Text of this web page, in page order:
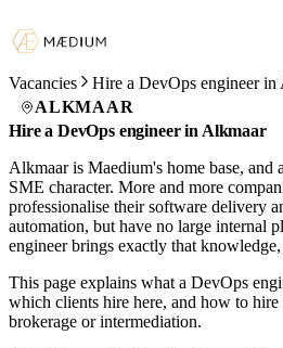
Vacancies
Hire a DevOps engineer in
ALKMAAR
Hire a DevOps engineer in Alkmaar
Alkmaar is Maedium's home base,
SME character. More and more
professionalise their software delivery
automation, but have no large internal
engineer brings exactly that
This page explains what a DevOps
which clients hire here, and how to
brokerage or intermediation.